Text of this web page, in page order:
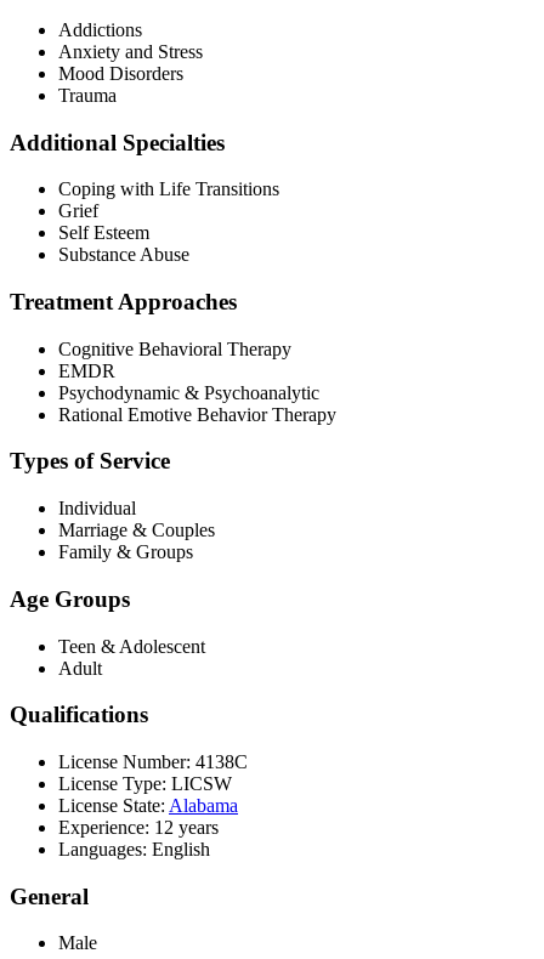
Addictions
Anxiety and Stress
Mood Disorders
Trauma
Additional Specialties
Coping with Life Transitions
Grief
Self Esteem
Substance Abuse
Treatment Approaches
Cognitive Behavioral Therapy
EMDR
Psychodynamic & Psychoanalytic
Rational Emotive Behavior Therapy
Types of Service
Individual
Marriage & Couples
Family & Groups
Age Groups
Teen & Adolescent
Adult
Qualifications
License Number: 4138C
License Type: LICSW
License State: Alabama
Experience: 12 years
Languages: English
General
Male